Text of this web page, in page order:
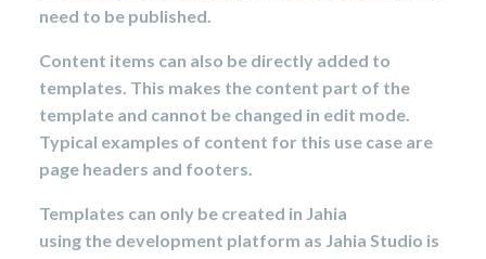
need to be published.
Content items can also be directly added to
templates. This makes the content part of the
template and cannot be changed in edit mode.
Typical examples of content for this use case are
page headers and footers.
Templates can only be created in Jahia
using the development platform as Jahia Studio is